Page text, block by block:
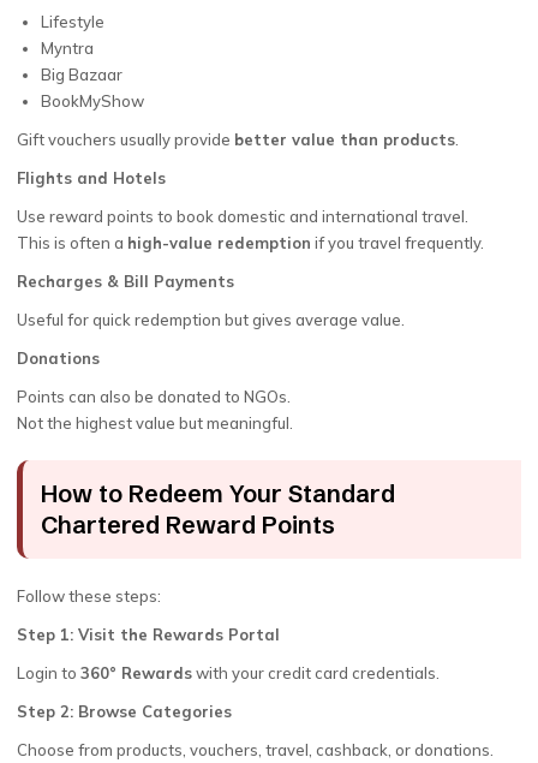
Lifestyle
Myntra
Big Bazaar
BookMyShow
Gift vouchers usually provide better value than products
Flights and Hotels
Use reward points to book domestic and international travel.
This is often a high-value redemption if you travel frequently.
Recharges & Bill Payments
Useful for quick redemption but gives average value.
Donations
Points can also be donated to NGOs.
Not the highest value but meaningful.
How to Redeem Your Standard
Chartered Reward Points
Follow these steps:
Step 1: Visit the Rewards Portal
Login to 360° Rewardswith your credit card credentials.
Step 2: Browse Categories
Choose from products, vouchers, travel, cashback, or donations.